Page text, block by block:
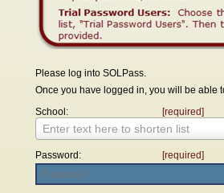
Please log into SOLPass.
Once you have logged in, you will be able
School:
[required]
Enter text here to shorten list
Password: [required]